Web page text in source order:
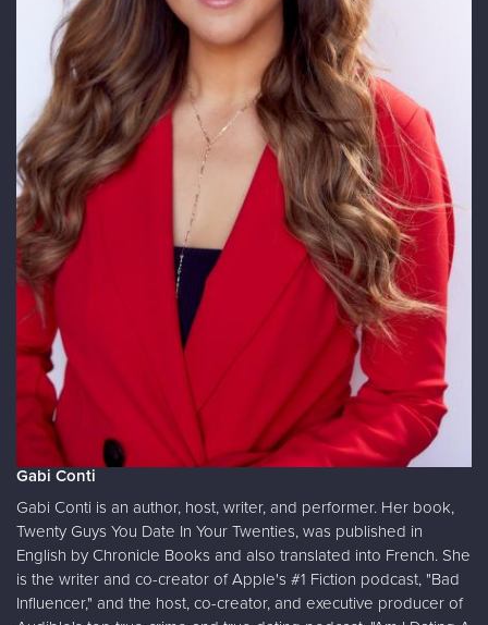
Gabi Conti
Gabi Conti is an author, host, writer, and performer. Her book,
Twenty Guys You Date In Your Twenties, was published in
English by Chronicle Books and also translated into French. She
is the writer and co-creator of Apple's #1 Fiction podcast, "Bad
Influencer," and the host, co-creator, and executive producer of